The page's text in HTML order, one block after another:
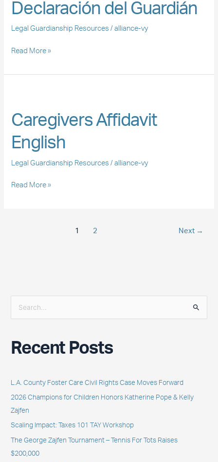
Declaración del Guardián
Legal Guardianship Resources /alliance-vy
Guardián
Read More »
Caregivers Affidavit
English
Legal Guardianship Resources /alliance-vy
English
Read More »
1 2 Next →
:
Recent Posts
L.A. County Foster Care Civil Rights Case Moves Forward
2026 Champions for Children Honors Katherine Pope & Kelly
Zajfen
Scaling Impact: Taxes 101 TAY Workshop
The George Zajfen Tournament – Tennis For Tots Raises
$200,000